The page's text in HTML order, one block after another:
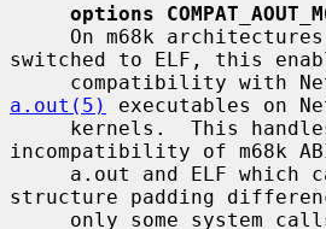
options
switched to ELF, this
a.out(5)
executables on
incompatibility of m68k
structure padding